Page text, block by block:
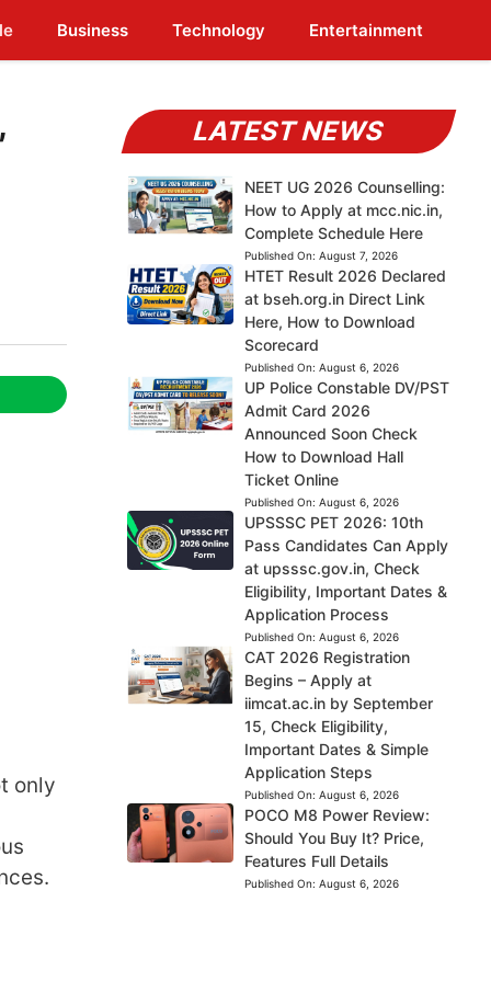
Business Technology Entertainment
only
LATEST NEWS
NEET UG 2026 Counselling:
How to Apply at mcc.nic.in,
Complete Schedule Here
Published On: August 7, 2026
HTET Result 2026 Declared
at bseh.org.in Direct Link
Here, How to Download
Scorecard
Published On: August 6, 2026
UP Police Constable DV/PST
Admit Card 2026
Announced Soon Check
How to Download Hall
Ticket Online
Published On: August 6, 2026
UPSSSC PET 2026: 10th
Pass Candidates Can Apply
at upsssc.gov.in, Check
Eligibility, Important Dates &
Application Process
Published On: August 6, 2026
CAT 2026 Registration
Begins – Apply at
iimcat.ac.in by September
15, Check Eligibility,
Important Dates & Simple
Application Steps
Published On: August 6, 2026
POCO M8 Power Review:
Should You Buy It? Price,
Features Full Details
Published On: August 6, 2026